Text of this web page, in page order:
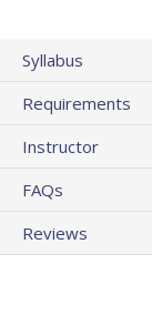
Syllabus
Requirements
Instructor
FAQs
Reviews